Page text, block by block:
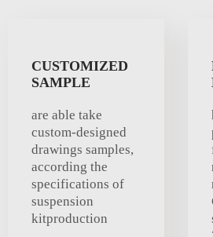
CUSTOMIZED
SAMPLE
are able take
custom-designed
drawings samples,
according the
specifications of
suspension
kitproduction